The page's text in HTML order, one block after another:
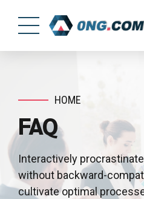
HOME
FAQ
Interactively
without backward-
cultivate optimal